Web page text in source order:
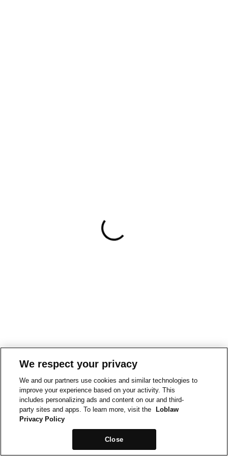
We respect your privacy
We and our partners use cookies and similar technologies to
improve your experience based on your activity. This
includes personalizing ads and content on our and third-
party sites and apps. To learn more, visit the
Loblaw
Privacy Policy
Close